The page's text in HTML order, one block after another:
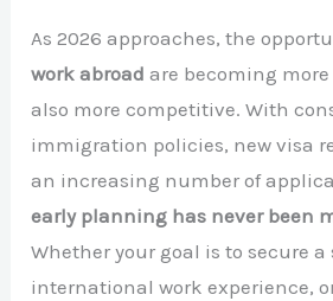
As 2026 approaches, the
work abroad are becoming
also more competitive. With
immigration policies, new visa
an increasing number of
early planning has never been
Whether your goal is to secure
international work experience,